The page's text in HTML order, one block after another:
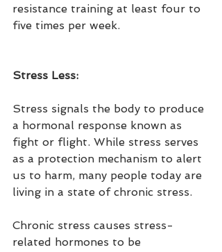
resistance training at least four to
five times per week.
Stress Less:
Stress signals the body to produce
a hormonal response known as
fight or flight. While stress serves
as a protection mechanism to alert
us to harm, many people today are
living in a state of chronic stress.
Chronic stress causes stress-
related hormones to be